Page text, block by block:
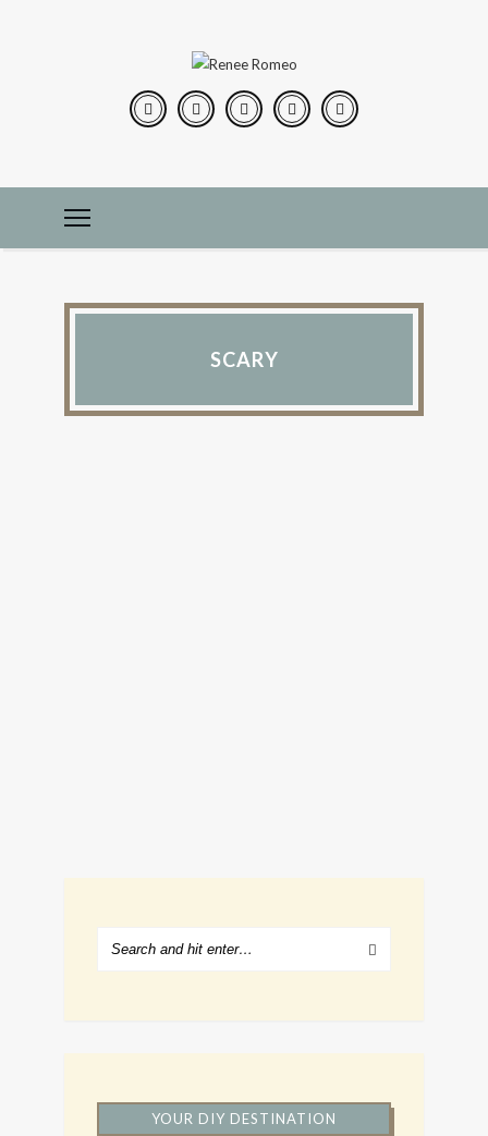
SCARY
YOUR DIY DESTINATION